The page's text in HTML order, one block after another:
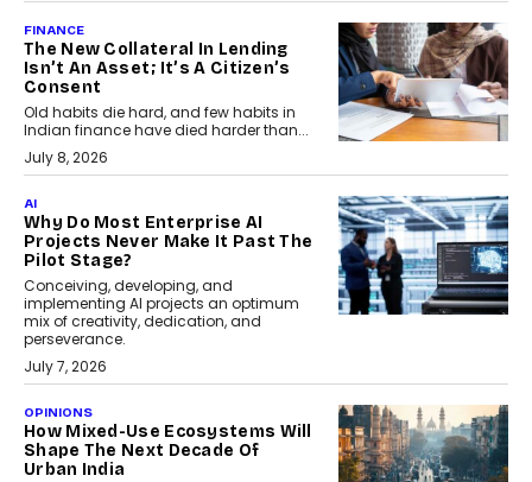
FINANCE
The New Collateral In Lending
Isn’t An Asset; It’s A Citizen’s
Consent
Old habits die hard, and few habits in
Indian finance have died harder than...
July 8, 2026
AI
Why Do Most Enterprise AI
Projects Never Make It Past The
Pilot Stage?
Conceiving, developing, and
implementing AI projects an optimum
mix of creativity, dedication, and
perseverance.
July 7, 2026
OPINIONS
How Mixed-Use Ecosystems Will
Shape The Next Decade Of
Urban India